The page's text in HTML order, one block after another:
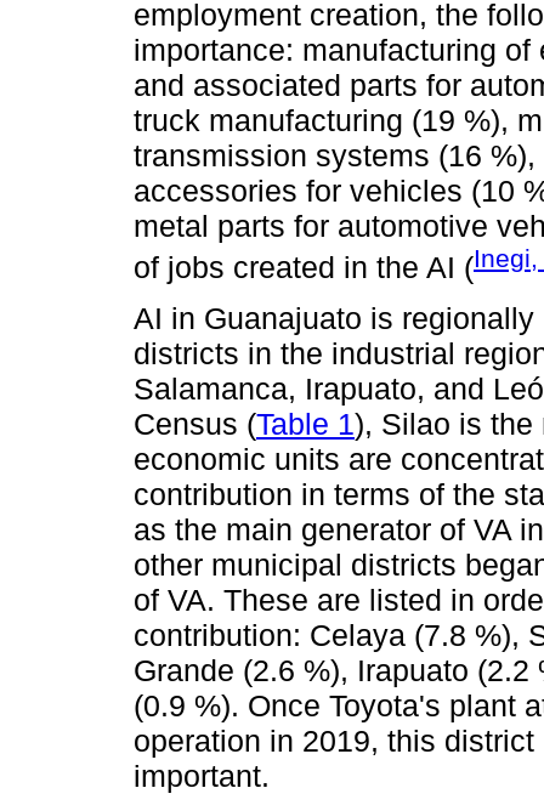
employment creation, the
importance: manufacturing
and associated parts for
truck manufacturing (19 %),
transmission systems (16
accessories for vehicles (10
metal parts for automotive
of jobs created in the AI (
AI in Guanajuato is
districts in the industrial
Salamanca, Irapuato, and
Census (Table 1), Silao is the
economic units are
contribution in terms of the
as the main generator of VA
other municipal districts
of VA. These are listed in
contribution: Celaya (7.8 %),
Grande (2.6 %), Irapuato
(0.9 %). Once Toyota's plant
operation in 2019, this
important.